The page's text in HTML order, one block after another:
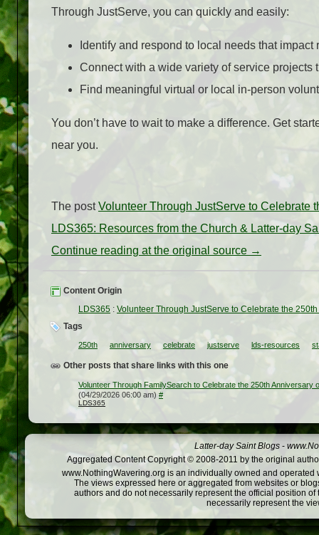
Through JustServe, you can quickly and easily:
Identify and respond to local needs that impact
Connect with a wide variety of service projects
Find meaningful virtual or local in-person
You don’t have to wait to make a difference. Get
near you.
The postVolunteer Through JustServe to Celebrate
LDS365: Resources from the Church & Latter-day
Continue reading at the original source →
Content Origin
LDS365 : Volunteer Through JustServe to Celebrate the
Tags
250th anniversary celebrate justserve lds-resources
Other posts that share links with this one
Volunteer Through FamilySearch to Celebrate the 250th Anniversary
(04/29/2026 06:00 am) #
LDS365
Latter-day Saint Blogs -
Aggregated Content Copyright © 2008-2011 by the original
www.NothingWavering.org is an individually owned and
The views expressed here or aggregated from websites or
authors and do not necessarily represent the official position
necessarily represent the